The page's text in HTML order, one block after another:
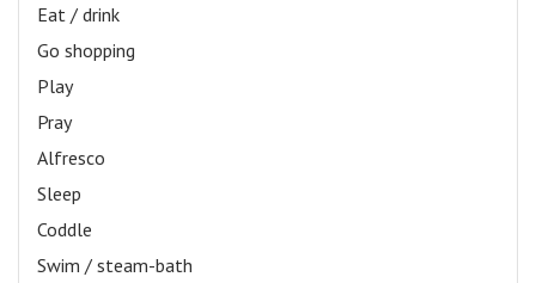
Eat / drink
Go shopping
Play
Pray
Alfresco
Sleep
Coddle
Swim / steam-bath